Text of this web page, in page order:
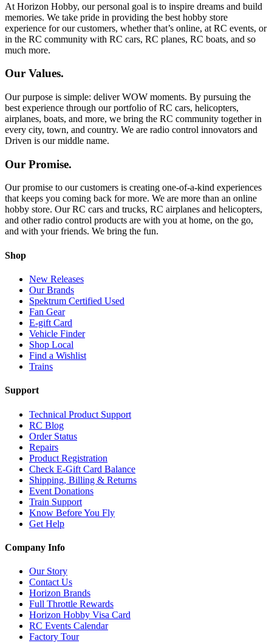
At Horizon Hobby, our personal goal is to inspire dreams and build
memories. We take pride in providing the best hobby store
experience for our customers, whether that’s online, at RC events, or
in the RC community with RC cars, RC planes, RC boats, and so
much more.
Our Values.
Our purpose is simple: deliver WOW moments. By pursuing the
best experience through our portfolio of RC cars, helicopters,
airplanes, boats, and more, we bring the RC community together in
every city, town, and country. We are radio control innovators and
Driven is our middle name.
Our Promise.
Our promise to our customers is creating one-of-a-kind experiences
that keeps you coming back for more. We are more than an online
hobby store. Our RC cars and trucks, RC airplanes and helicopters,
and other radio control products are with you at home, on the go,
and with your friends. We bring the fun.
Shop
New Releases
Our Brands
Spektrum Certified Used
Fan Gear
E-gift Card
Vehicle Finder
Shop Local
Find a Wishlist
Trains
Support
Technical Product Support
RC Blog
Order Status
Repairs
Product Registration
Check E-Gift Card Balance
Shipping, Billing & Returns
Event Donations
Train Support
Know Before You Fly
Get Help
Company Info
Our Story
Contact Us
Horizon Brands
Full Throttle Rewards
Horizon Hobby Visa Card
RC Events Calendar
Factory Tour